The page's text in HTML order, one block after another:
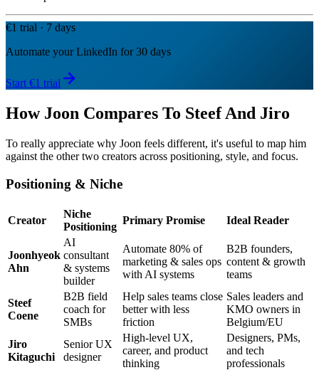
€1 trial · 7 days
Automate your LinkedIn for 30 days
Start €1 trial
How Joon Compares To Steef And Jiro
To really appreciate why Joon feels different, it's useful to map him
against the other two creators across positioning, style, and focus.
Positioning & Niche
Creator
Niche
Positioning
Primary Promise Ideal Reader
Joonhyeok
Ahn
AI
consultant
& systems
builder
Automate 80% of
marketing & sales ops
with AI systems
B2B founders,
content & growth
teams
Steef
Coene
B2B field
coach for
SMBs
Help sales teams close
better with less
friction
Sales leaders and
KMO owners in
Belgium/EU
Jiro
Kitaguchi
Senior UX
designer
High-level UX,
career, and product
thinking
Designers, PMs,
and tech
professionals